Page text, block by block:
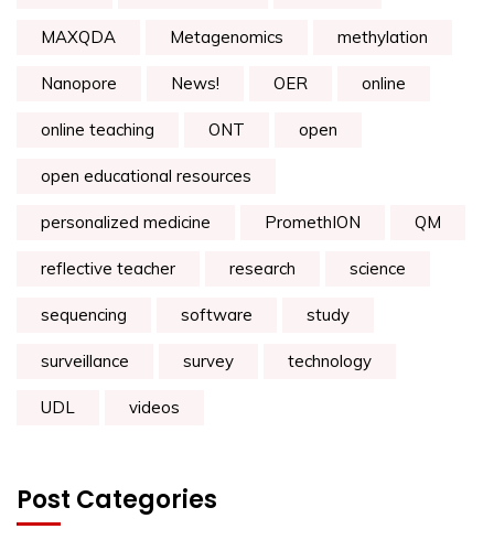
MAXQDA Metagenomics methylation
Nanopore News! OER online
online teaching ONT open
open educational resources
personalized medicine PromethION QM
reflective teacher research science
sequencing software study
surveillance survey technology
UDL videos
Post Categories